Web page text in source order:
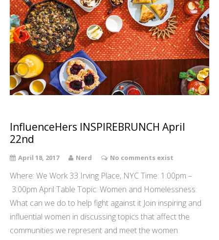
InfluenceHers INSPIREBRUNCH April
22nd
April 18, 2017 Nerd No comments exist
Where: We Work 33 Irving Place, NYC Time: 1:00pm –
3:00pm April Table Topic: Women and Homelessness:
What can we do to help fight against it Join inspiring and
influential women in discussing topics that affect the
communities we represent and meet the women